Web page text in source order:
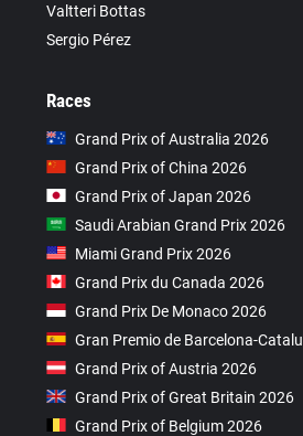
Valtteri Bottas
Sergio Pérez
Races
Grand Prix of Australia 2026
Grand Prix of China 2026
Grand Prix of Japan 2026
Saudi Arabian Grand Prix 2026
Miami Grand Prix 2026
Grand Prix du Canada 2026
Grand Prix De Monaco 2026
Gran Premio de Barcelona-
Grand Prix of Austria 2026
Grand Prix of Great Britain 2026
Grand Prix of Belgium 2026